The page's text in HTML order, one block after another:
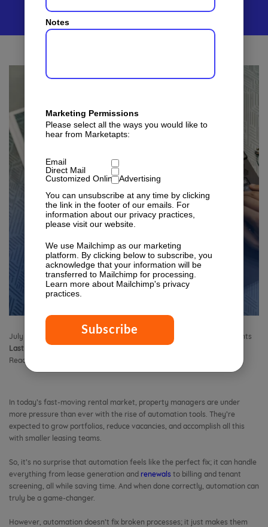
Notes
Marketing Permissions
Please select all the ways you would like to
hear from Marketapts:
Email
Direct Mail
Customized Online Advertising
You can unsubscribe at any time by clicking
the link in the footer of our emails. For
information about our privacy practices,
please visit our website.
We use Mailchimp as our marketing
platform. By clicking below to subscribe, you
acknowledge that your information will be
transferred to Mailchimp for processing.
Learn more about Mailchimp's privacy
practices.
July 3, 2025 8:35 am Published by Isabella Lagman
Leave your thoughts
Last Modified:
Reading Time:
In today’s fast-moving rental market, property managers are under
more pressure than ever with the rise of automation tools. They’re
expected to grow portfolios, reduce vacancies, and accomplish all this
with smaller leasing teams.
So, it’s no surprise that automation feels like the perfect fix; it can handle
everything from lease generation and renewals to billing and tenant
screening, all while saving time. And when done correctly, automation can
truly be a game-changer.
However, automation doesn’t fix broken processes; it just makes them